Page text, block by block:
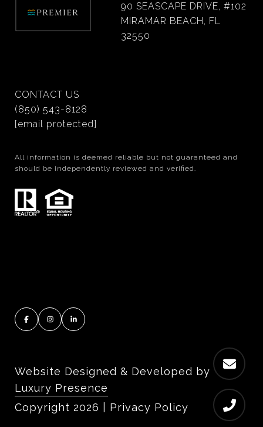
90 SEASCAPE DRIVE, #102
MIRAMAR BEACH, FL
32550
CONTACT US
(850) 543-8128
[email protected]
All information is deemed reliable but not guaranteed and
should be independently reviewed and verified.
Website Designed & Developed by
Luxury Presence
Copyright 2026 Privacy Policy